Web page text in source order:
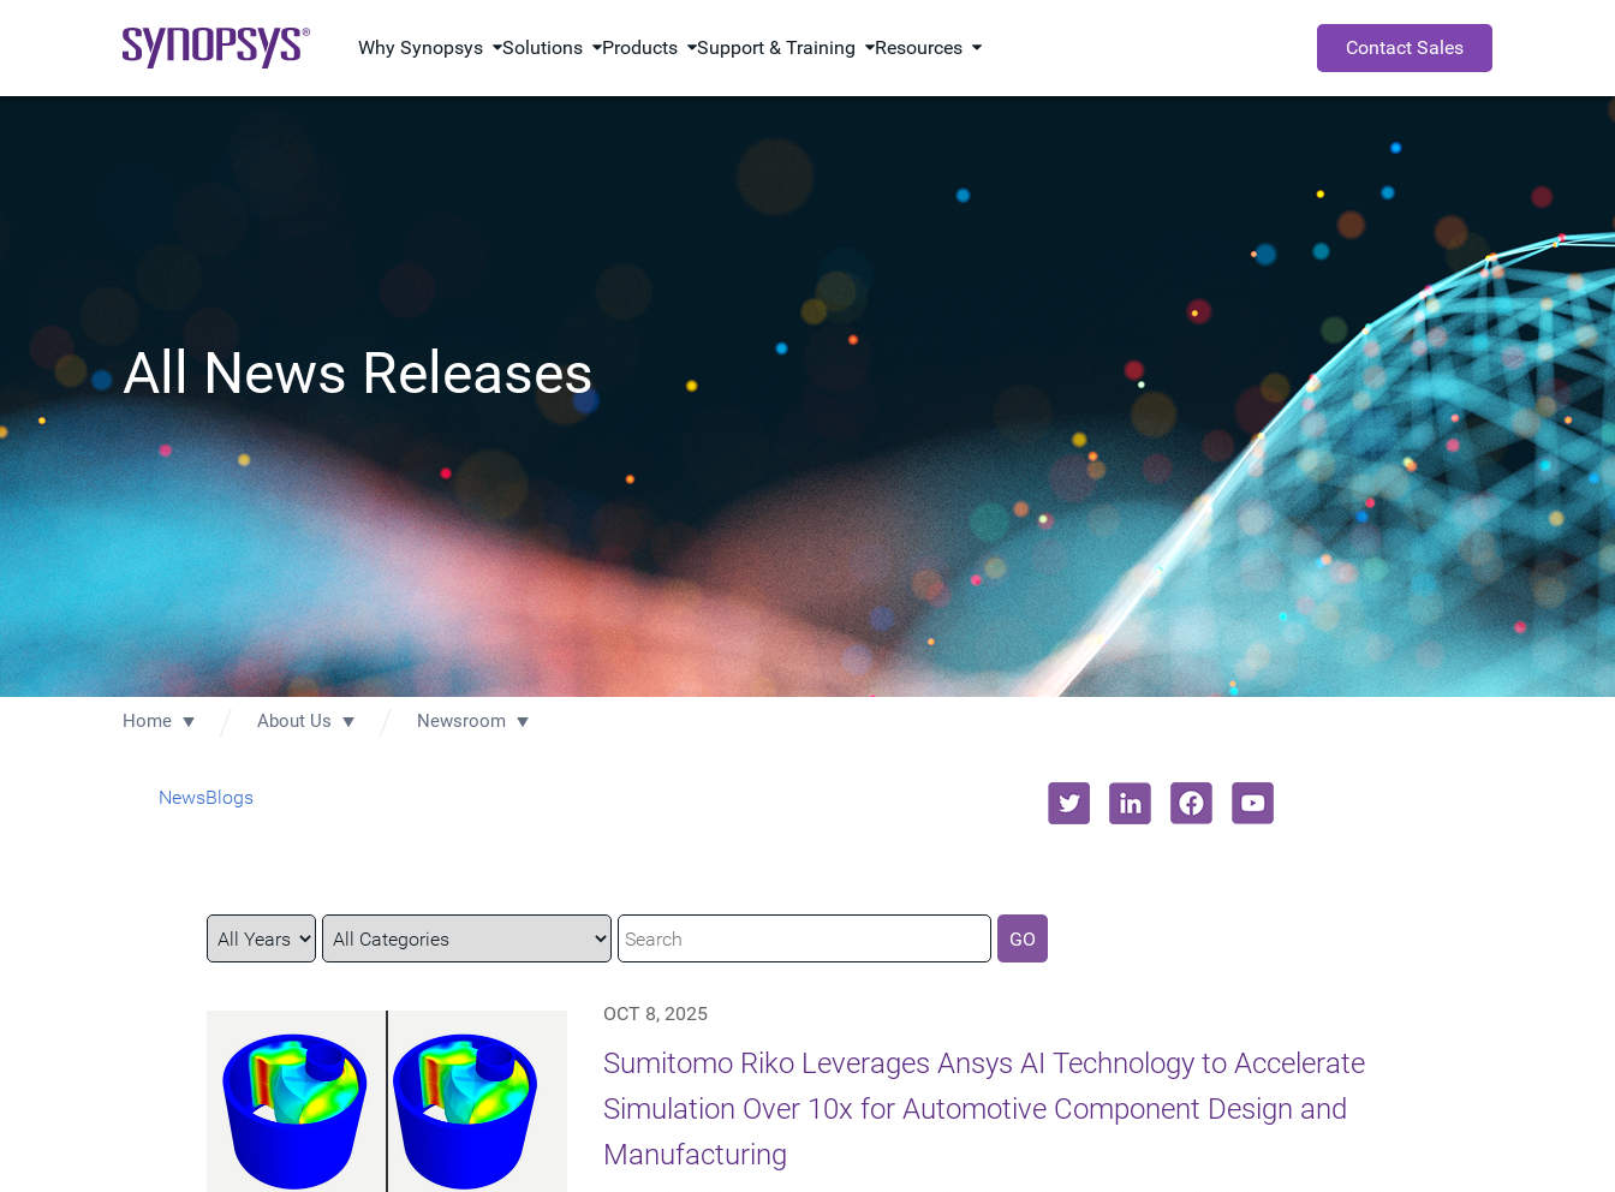
Why Synopsys Solutions Products Support & Training Resources Contact Sales
All News Releases
Home About Us Newsroom
NewsBlogs
Year
Category
Keywords GO
OCT 8, 2025
Sumitomo Riko Leverages Ansys AI Technology to Accelerate
Simulation Over 10x for Automotive Component Design and
Manufacturing